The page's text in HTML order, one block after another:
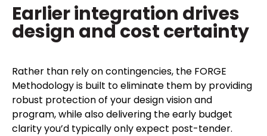
Earlier integration drives
design and cost certainty
Rather than rely on contingencies, the FORGE
Methodology is built to eliminate them by providing
robust protection of your design vision and
program, while also delivering the early budget
clarity you’d typically only expect post-tender.